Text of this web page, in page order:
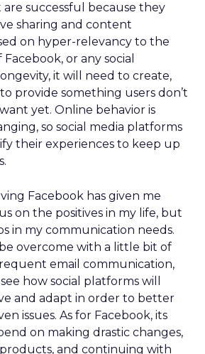
are successful because they
sharing and content
on hyper-relevancy to the
Facebook, or any social
it will need to create,
provide something users don’t
yet. Online behavior is
so social media platforms
their experiences to keep up
Facebook has given me
on the positives in my life, but
in my communication needs.
overcome with a little bit of
email communication,
how social platforms will
and adapt in order to better
issues. As for Facebook, its
on making drastic changes,
and continuing with